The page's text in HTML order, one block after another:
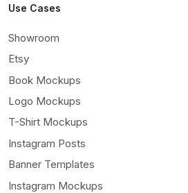
Use Cases
Showroom
Etsy
Book Mockups
Logo Mockups
T-Shirt Mockups
Instagram Posts
Banner Templates
Instagram Mockups